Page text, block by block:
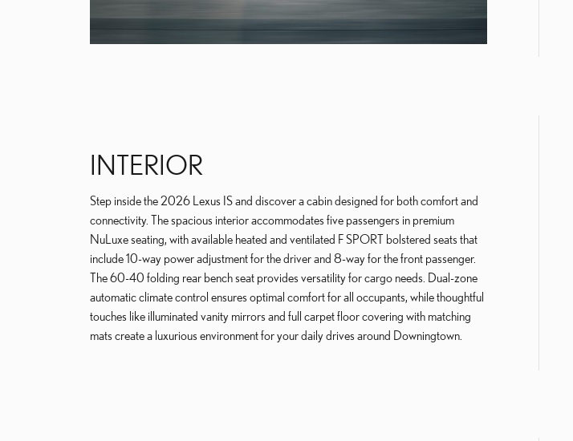
INTERIOR
Step inside the 2026 Lexus IS and discover a cabin designed for both comfort and
connectivity. The spacious interior accommodates five passengers in premium
NuLuxe seating, with available heated and ventilated F SPORT bolstered seats that
include 10-way power adjustment for the driver and 8-way for the front passenger.
The 60-40 folding rear bench seat provides versatility for cargo needs. Dual-zone
automatic climate control ensures optimal comfort for all occupants, while thoughtful
touches like illuminated vanity mirrors and full carpet floor covering with matching
mats create a luxurious environment for your daily drives around Downingtown.